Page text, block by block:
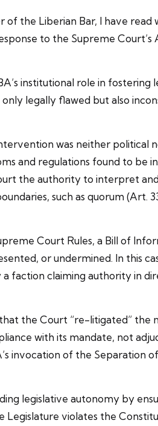
of the Liberian Bar, I have
to the Supreme
institutional role in
legally flawed but also
was neither
and regulations found to
the authority to interpret
such as quorum (Art.
Court Rules, a Bill of
or undermined. In this
faction claiming authority in
the Court “re-litigated” the
with its mandate, not
invocation of the Separation
legislative autonomy by
Legislature violates the